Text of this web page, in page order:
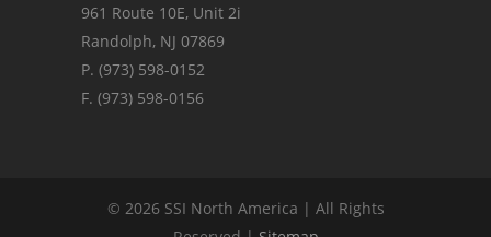
961 Route 10E, Unit 2i
Randolph, NJ 07869
P. (973) 598-0152
F. (973) 598-0156
© 2026 SSI North America | All Rights